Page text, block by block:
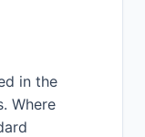
in the
Where